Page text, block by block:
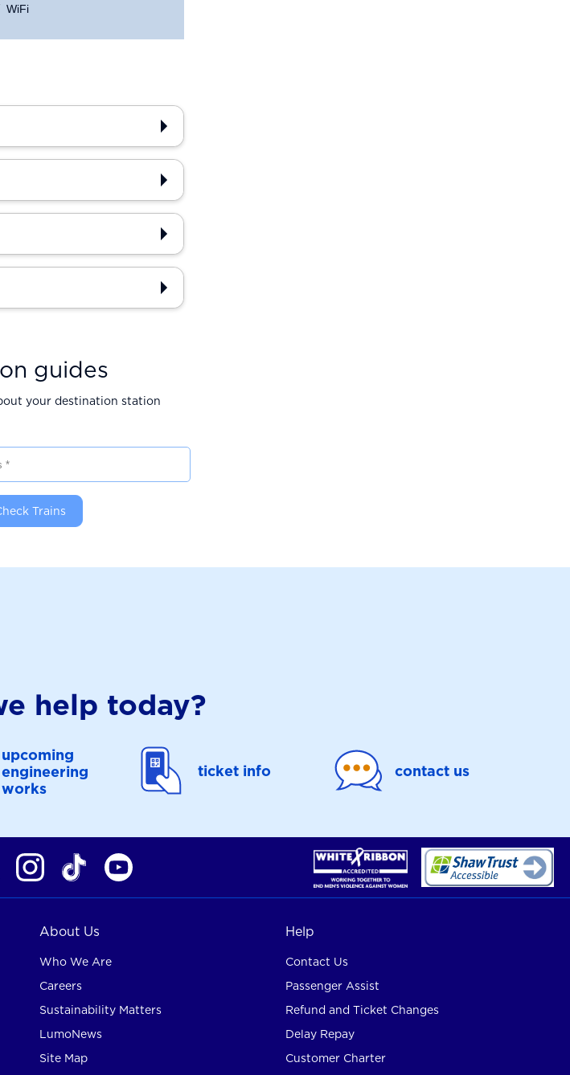
WiFi
guides
your destination station
Trains
help today?
upcoming
engineering
works
ticket info contact us
About Us
Who We Are
Careers
Sustainability Matters
LumoNews
Site Map
Help
Contact Us
Passenger Assist
Refund and Ticket Changes
Delay Repay
Customer Charter